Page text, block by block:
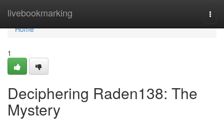
livebookmarking
Home
Home
1
Deciphering Raden138: The
Mystery